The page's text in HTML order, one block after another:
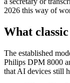
2026 this way of
What
The established
Philips DPM 8000
that AI devices still